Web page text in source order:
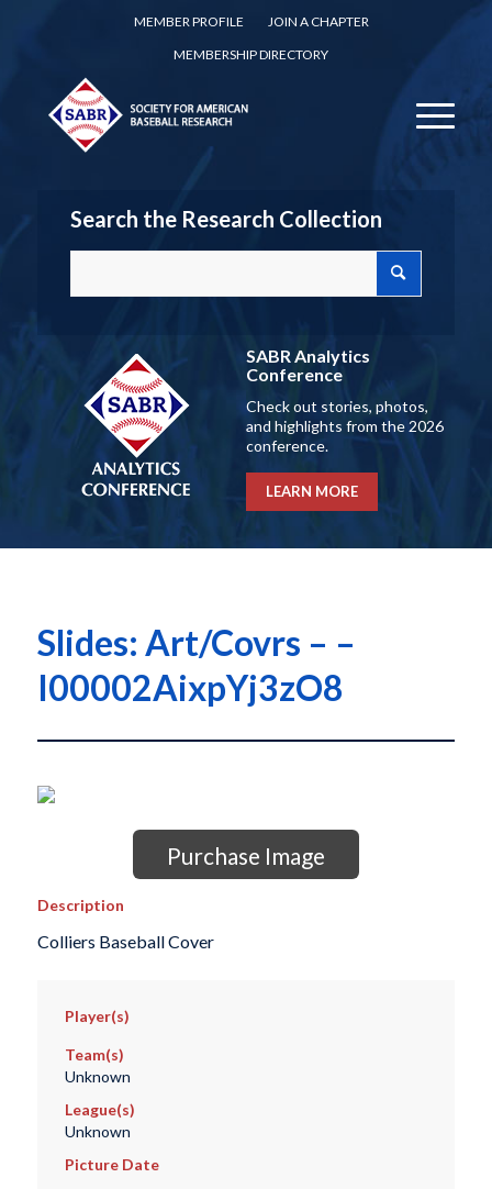
MEMBER PROFILE
JOIN A CHAPTER
MEMBERSHIP DIRECTORY
Search the Research Collection
SABR Analytics
Conference
Check out stories, photos,
and highlights from the 2026
conference.
LEARN MORE
Slides: Art/Covrs – –
I00002AixpYj3zO8
Purchase Image
Description
Colliers Baseball Cover
Player(s)
Team(s)
Unknown
League(s)
Unknown
Picture Date